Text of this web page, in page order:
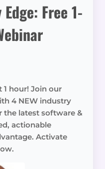
Free 1-
hour! Join our
4 NEW industry
the latest software &
actionable
Activate